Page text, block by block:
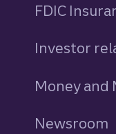
FDIC
Investor
Money and
Newsroom